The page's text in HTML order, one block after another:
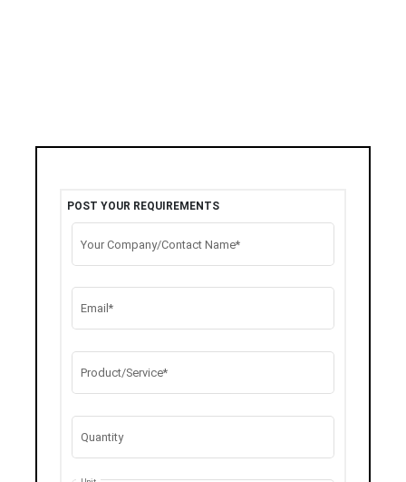
POST YOUR REQUIREMENTS
Your Company/Contact Name*
Email*
Product/Service*
Quantity